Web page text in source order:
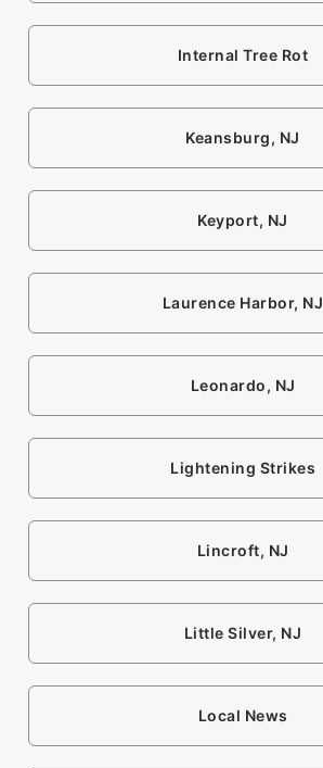
Internal Tree Rot
Keansburg, NJ
Keyport, NJ
Laurence Harbor, NJ
Leonardo, NJ
Lightening Strikes
Lincroft, NJ
Little Silver, NJ
Local News